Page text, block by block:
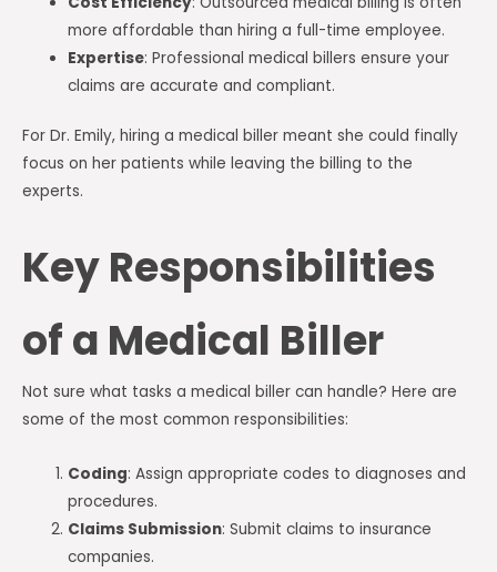
more affordable than hiring a full-time employee.
Expertise: Professional medical billers ensure your
claims are accurate and compliant.
For Dr. Emily, hiring a medical biller meant she could finally
focus on her patients while leaving the billing to the
experts.
Key Responsibilities
of a Medical Biller
Not sure what tasks a medical biller can handle? Here are
some of the most common responsibilities:
Coding: Assign appropriate codes to diagnoses and
procedures.
Claims Submission: Submit claims to insurance
companies.